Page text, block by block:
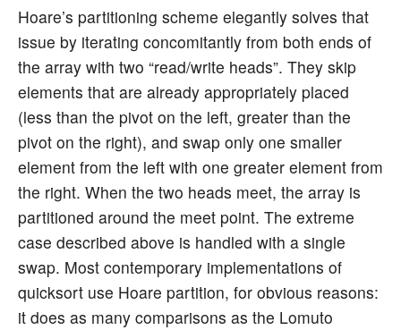
Hoare’s partitioning scheme elegantly solves that
issue by iterating concomitantly from both ends of
the array with two “read/write heads”. They skip
elements that are already appropriately placed
(less than the pivot on the left, greater than the
pivot on the right), and swap only one smaller
element from the left with one greater element from
the right. When the two heads meet, the array is
partitioned around the meet point. The extreme
case described above is handled with a single
swap. Most contemporary implementations of
quicksort use Hoare partition, for obvious reasons:
it does as many comparisons as the Lomuto